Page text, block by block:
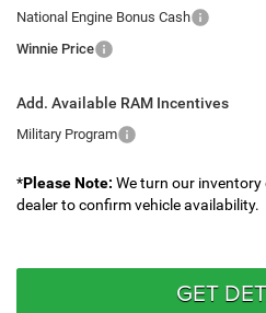
National Engine Bonus Cash
Winnie Price
Add. Available RAM Incentives
Military Program
*Please Note: We turn our inventory
dealer to confirm vehicle availability.
GET